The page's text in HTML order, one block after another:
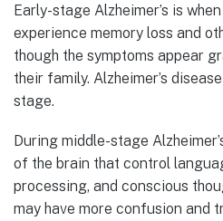
Early-stage Alzheimer’s is
experience memory loss and
though the symptoms appear
their family. Alzheimer’s
stage.
During middle-stage
of the brain that control
processing, and conscious
may have more confusion and